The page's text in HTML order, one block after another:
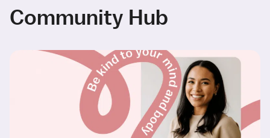
Community Hub